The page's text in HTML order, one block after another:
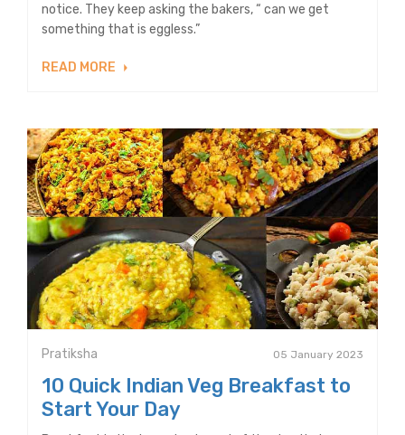
notice. They keep asking the bakers, “ can we get
something that is eggless.”
READ MORE
Pratiksha 05 January 2023
10 Quick Indian Veg Breakfast to
Start Your Day